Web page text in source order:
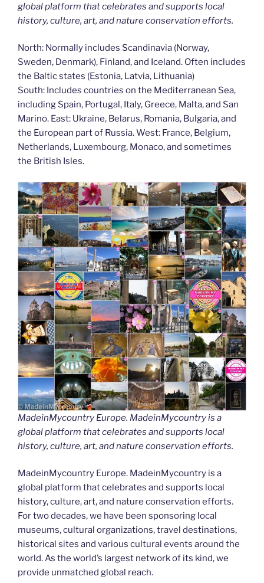
global platform that celebrates and supports local
history, culture, art, and nature conservation efforts.
North: Normally includes Scandinavia (Norway,
Sweden, Denmark), Finland, and Iceland. Often includes
the Baltic states (Estonia, Latvia, Lithuania)
South: Includes countries on the Mediterranean Sea,
including Spain, Portugal, Italy, Greece, Malta, and San
Marino. East: Ukraine, Belarus, Romania, Bulgaria, and
the European part of Russia. West: France, Belgium,
Netherlands, Luxembourg, Monaco, and sometimes
the British Isles.
MadeinMycountry Europe. MadeinMycountry is a
global platform that celebrates and supports local
history, culture, art, and nature conservation efforts.
MadeinMycountry Europe. MadeinMycountry is a
global platform that celebrates and supports local
history, culture, art, and nature conservation efforts.
For two decades, we have been sponsoring local
museums, cultural organizations, travel destinations,
historical sites and various cultural events around the
world. As the world’s largest network of its kind, we
provide unmatched global reach.